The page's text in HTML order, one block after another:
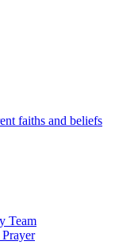
faiths and beliefs
Team